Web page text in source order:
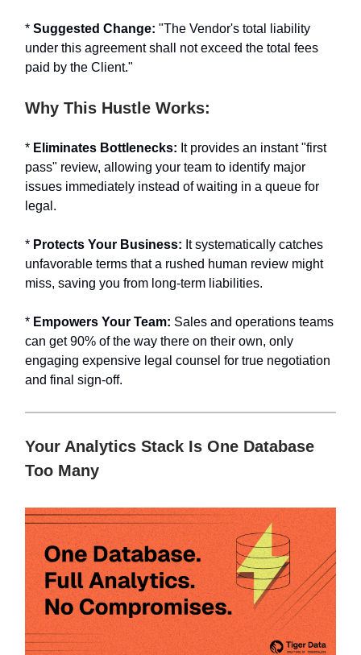
* Suggested Change: "The Vendor's total liability
under this agreement shall not exceed the total fees
paid by the Client."
Why This Hustle Works:
* Eliminates Bottlenecks: It provides an instant "first
pass" review, allowing your team to identify major
issues immediately instead of waiting in a queue for
legal.
* Protects Your Business: It systematically catches
unfavorable terms that a rushed human review might
miss, saving you from long-term liabilities.
* Empowers Your Team: Sales and operations teams
can get 90% of the way there on their own, only
engaging expensive legal counsel for true negotiation
and final sign-off.
Your Analytics Stack Is One Database
Too Many